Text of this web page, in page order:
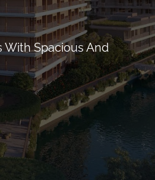
Spacious And
VIEWING
NOW